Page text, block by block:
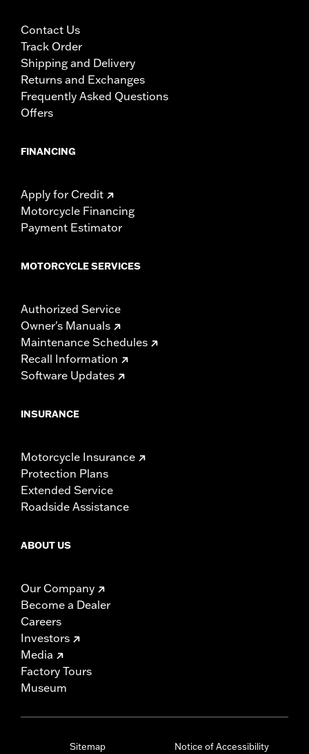
Contact Us
Track Order
Shipping and Delivery
Returns and Exchanges
Frequently Asked Questions
Offers
FINANCING
Apply for Credit
Motorcycle Financing
Payment Estimator
MOTORCYCLE SERVICES
Authorized Service
Owner's Manuals
Maintenance Schedules
Recall Information
Software Updates
INSURANCE
Motorcycle Insurance
Protection Plans
Extended Service
Roadside Assistance
ABOUT US
Our Company
Become a Dealer
Careers
Investors
Media
Factory Tours
Museum
Sitemap Notice of Accessibility